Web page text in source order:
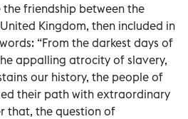
the friendship between the
Kingdom, then included in
“From the darkest days of
appalling atrocity of slavery,
our history, the people of
their path with extraordinary
that, the question of